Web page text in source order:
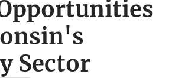
Sector